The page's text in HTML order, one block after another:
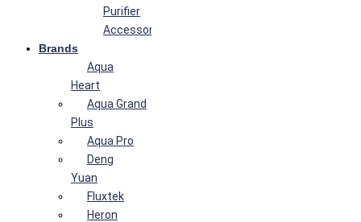
Purifier
Accessories
Brands
Aqua
Heart
Aqua Grand
Plus
Aqua Pro
Deng
Yuan
Fluxtek
Heron